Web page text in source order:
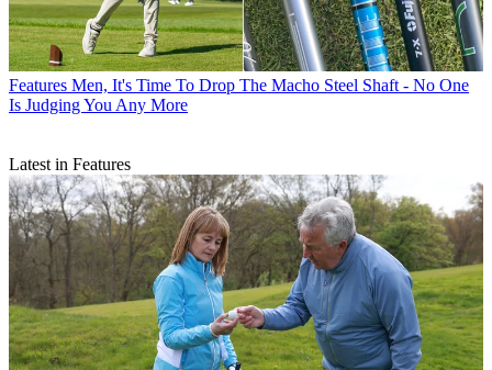
Features Men, It's Time To Drop The Macho Steel Shaft - No One
Is Judging You Any More
Latest in Features